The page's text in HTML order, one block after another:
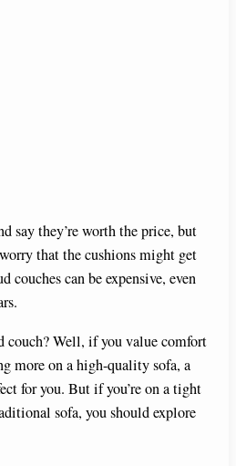
say they’re worth the price, but
that the cushions might get
couches can be expensive, even
couch? Well, if you value comfort
more on a high-quality sofa, a
for you. But if you’re on a tight
sofa, you should explore